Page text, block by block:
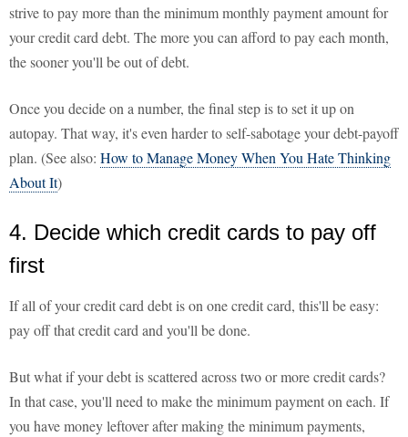
strive to pay more than the minimum monthly payment amount for
your credit card debt. The more you can afford to pay each month,
the sooner you'll be out of debt.
Once you decide on a number, the final step is to set it up on
autopay. That way, it's even harder to self-sabotage your debt-payoff
plan. (See also: How to Manage Money When You Hate Thinking
About It)
4. Decide which credit cards to pay off
first
If all of your credit card debt is on one credit card, this'll be easy:
pay off that credit card and you'll be done.
But what if your debt is scattered across two or more credit cards?
In that case, you'll need to make the minimum payment on each. If
you have money leftover after making the minimum payments,